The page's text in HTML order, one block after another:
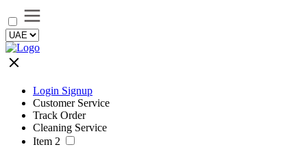
Login Signup
Customer Service
Track Order
Cleaning Service
Item 2